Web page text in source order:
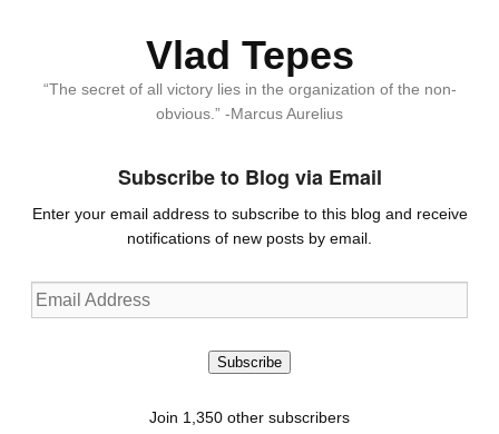
Vlad Tepes
“The secret of all victory lies in the organization of the non-
obvious.” -Marcus Aurelius
Subscribe to Blog via Email
Enter your email address to subscribe to this blog and receive
notifications of new posts by email.
Email
Address
Subscribe
Join 1,350 other subscribers